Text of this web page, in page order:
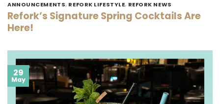
ANNOUNCEMENTS, REFORK LIFESTYLE, REFORK NEWS
Refork’s Signature Spring Cocktails Are
Here!
29
May